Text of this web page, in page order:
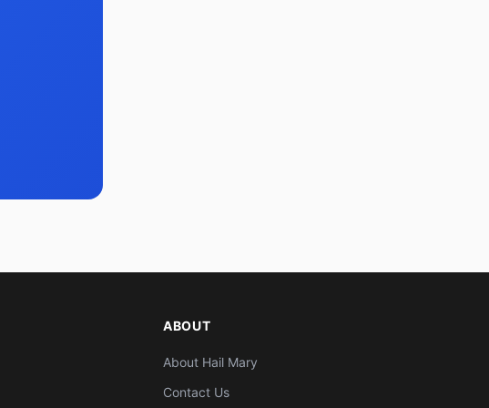
ABOUT
About Hail Mary
Contact Us